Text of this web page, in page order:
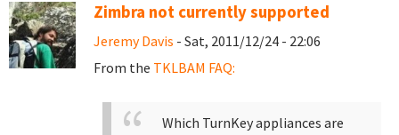
Zimbra not currently supported
Jeremy Davis - Sat, 2011/12/24 - 22:06
From the TKLBAM FAQ:
Which TurnKey appliances are